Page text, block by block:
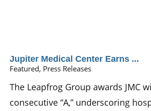
Jupiter Medical Center Earns ...
Featured, Press Releases
The Leapfrog Group awards JMC
consecutive “A,” underscoring